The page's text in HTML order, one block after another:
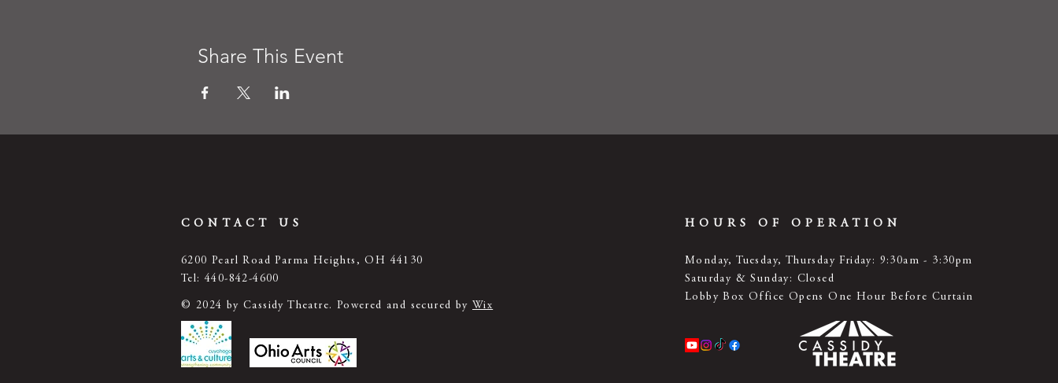
Share This Event
CONTACT US
6200 Pearl Road Parma Heights, OH 44130
Tel: 440-842-4600
© 2024 by Cassidy Theatre. Powered and secured by Wix
HOURS OF OPERATION
Monday, Tuesday, Thursday Friday: 9:30am - 3:30pm
Saturday & Sunday: Closed
Lobby Box Office Opens One Hour Before Curtain